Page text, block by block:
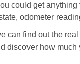
could get
odometer
find out the
discover how